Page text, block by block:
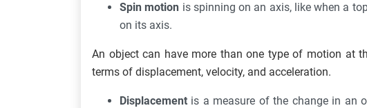
Spin motion is spinning on an axis, like when a
on its axis.
An object can have more than one type of motion at
terms of displacement, velocity, and acceleration.
Displacement is a measure of the change in an